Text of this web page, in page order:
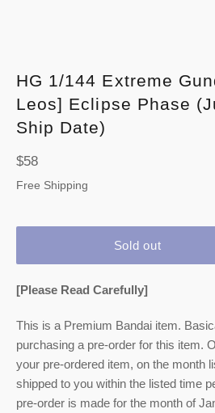
HG 1/144 Extreme
Leos] Eclipse Phase
Ship Date)
Regular
price
$58
Free Shipping
Sold out
[Please Read Carefully]
This is a Premium Bandai item.
purchasing a pre-order for this item.
your pre-ordered item, on the month
shipped to you within the listed time
pre-order is made for the month of